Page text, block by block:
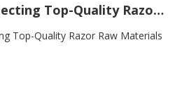
The Key to Selecting Top-Quality Razor Raw Materials
Top-Quality Razor Raw Materials